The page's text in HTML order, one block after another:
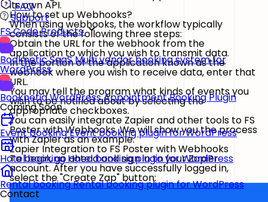
FAQ
Support
FS Code Products
Booknetic SaaS Multi vendor booking system for
WordPress
BookneticWordPress Appointment Booking Plugin
Coming Soon
Event bookingEvent booking plugin for WordPress
Hotel booking Hotel booking plugin for WordPress
Rental bookingRental booking plugin for WordPress
Contact
its own API.
How to set up Webhooks?
When using webhooks, the workflow typically
consists of the following three steps:
Obtain the URL for the webhook from the
application to which you wish to transmit data.
In the portion of the application known as the
webhook where you wish to receive data, enter that
URL.
You may tell the program what kinds of events you
wish to be notified about by selecting the
appropriate checkboxes.
You can easily integrate Zapier and other tools to FS
Poster with Webhooks. We will show you the process
with Zapier as an example.
Zapier Integration to FS Poster with Webhooks
To begin, go ahead and sign in to your Zapier
account. After you have successfully logged in,
select the "Create Zap" button: